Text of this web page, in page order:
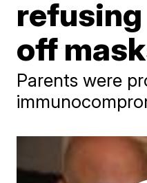
off
Parents were